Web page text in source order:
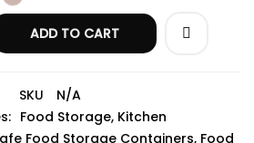
ADD TO CART
SKU
N/A
Food Storage, Kitchen
Food Storage Containers, Food